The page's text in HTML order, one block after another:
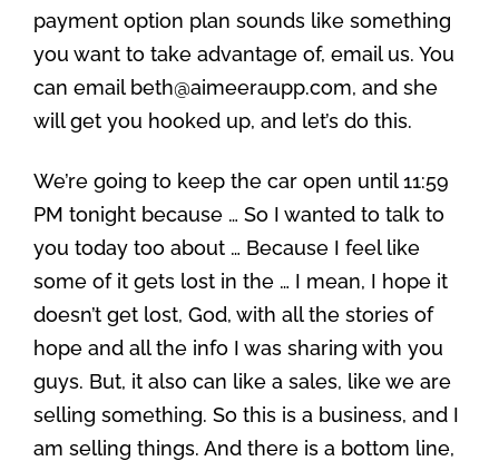
payment option plan sounds like something
you want to take advantage of, email us. You
can email beth@aimeeraupp.com, and she
will get you hooked up, and let’s do this.
We’re going to keep the car open until 11:59
PM tonight because … So I wanted to talk to
you today too about … Because I feel like
some of it gets lost in the … I mean, I hope it
doesn’t get lost, God, with all the stories of
hope and all the info I was sharing with you
guys. But, it also can like a sales, like we are
selling something. So this is a business, and I
am selling things. And there is a bottom line,